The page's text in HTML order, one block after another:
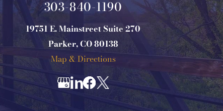
303-840-1190
19751 E. Mainstreet Suite 270
Parker, CO 80138
Map & Directions